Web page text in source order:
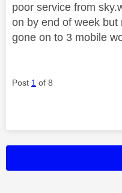
poor service from
on by end of week
gone on to 3 mobile
Post 1 of 8